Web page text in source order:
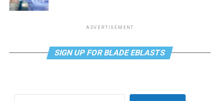
ADVERTISEMENT
SIGN UP FOR BLADE EBLASTS